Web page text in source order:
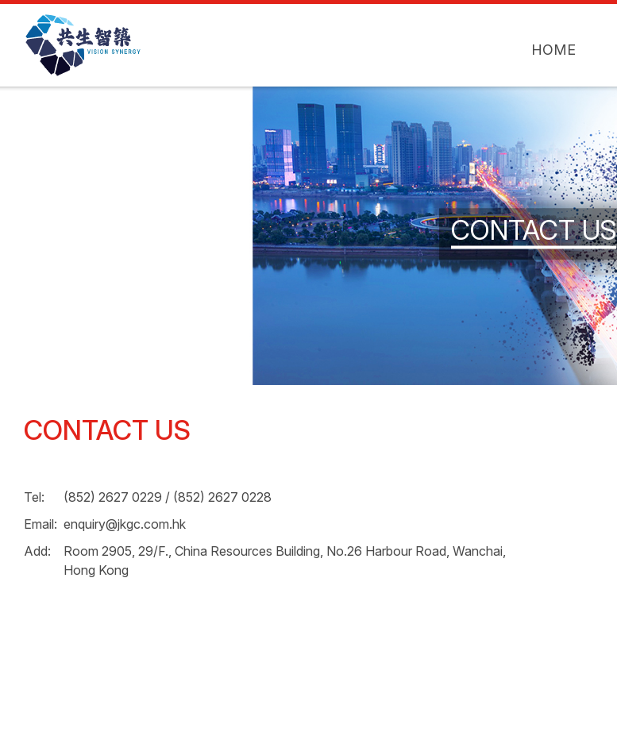
HOME
CONTACT US
CONTACT US
Tel:
(852) 2627 0229 / (852) 2627 0228
Email: enquiry@jkgc.com.hk
Add:
Room 2905, 29/F., China Resources Building, No.26 Harbour Road, Wanchai,
Hong Kong